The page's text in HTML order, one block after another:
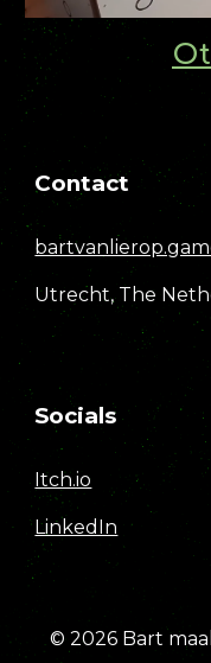
Contact
Utrecht, The
Socials
Itch.io
LinkedIn
© 2026 Bart